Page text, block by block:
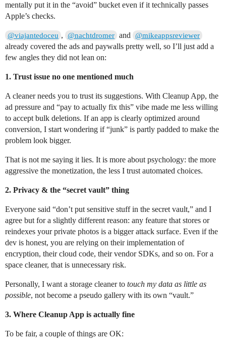
mentally put it in the “avoid” bucket even if it technically passes
Apple’s checks.
@viajantedoceu , @nachtdromer and @mikeappsreviewer
already covered the ads and paywalls pretty well, so I’ll just add a
few angles they did not lean on:
1. Trust issue no one mentioned much
A cleaner needs you to trust its suggestions. With Cleanup App, the
ad pressure and “pay to actually fix this” vibe made me less willing
to accept bulk deletions. If an app is clearly optimized around
conversion, I start wondering if “junk” is partly padded to make the
problem look bigger.
That is not me saying it lies. It is more about psychology: the more
aggressive the monetization, the less I trust automated choices.
2. Privacy & the “secret vault” thing
Everyone said “don’t put sensitive stuff in the secret vault,” and I
agree but for a slightly different reason: any feature that stores or
reindexes your private photos is a bigger attack surface. Even if the
dev is honest, you are relying on their implementation of
encryption, their cloud code, their vendor SDKs, and so on. For a
space cleaner, that is unnecessary risk.
Personally, I want a storage cleaner to touch my data as little as
possible, not become a pseudo gallery with its own “vault.”
3. Where Cleanup App is actually fine
To be fair, a couple of things are OK: